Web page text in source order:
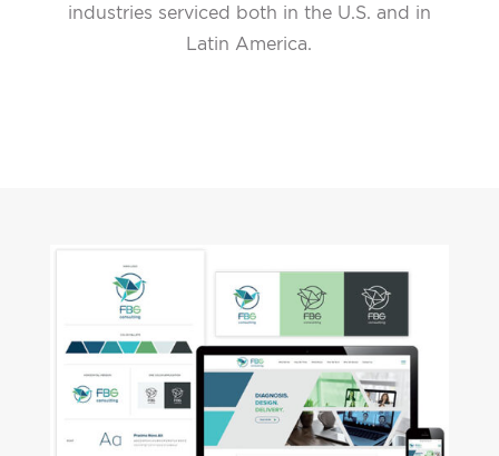
industries serviced both in the U.S. and in
Latin America.